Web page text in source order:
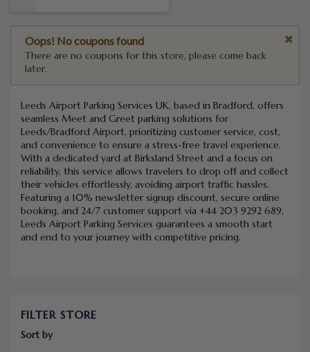
Oops! No coupons found
There are no coupons for this store, please come back
later.
Leeds Airport Parking Services UK, based in Bradford, offers
seamless Meet and Greet parking solutions for
Leeds/Bradford Airport, prioritizing customer service, cost,
and convenience to ensure a stress-free travel experience.
With a dedicated yard at Birksland Street and a focus on
reliability, this service allows travelers to drop off and collect
their vehicles effortlessly, avoiding airport traffic hassles.
Featuring a 10% newsletter signup discount, secure online
booking, and 24/7 customer support via +44 203 9292 689,
Leeds Airport Parking Services guarantees a smooth start
and end to your journey with competitive pricing.
FILTER STORE
Sort by